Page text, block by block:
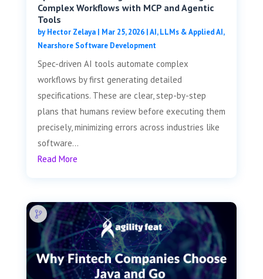
Complex Workflows with MCP and Agentic
Tools
byHector Zelaya| Mar 25, 2026|AI, LLMs & Applied AI,
Nearshore Software Development
Spec-driven AI tools automate complex
workflows by first generating detailed
specifications. These are clear, step-by-step
plans that humans review before executing them
precisely, minimizing errors across industries like
software...
Read More